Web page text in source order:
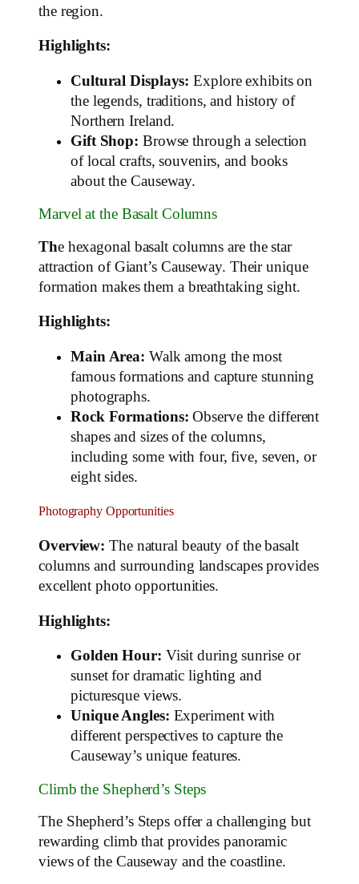
the region.
Highlights:
Cultural Displays: Explore exhibits on
the legends, traditions, and history of
Northern Ireland.
Gift Shop: Browse through a selection
of local crafts, souvenirs, and books
about the Causeway.
Marvel at the Basalt Columns
The hexagonal basalt columns are the star
attraction of Giant’s Causeway. Their unique
formation makes them a breathtaking sight.
Highlights:
Main Area: Walk among the most
famous formations and capture stunning
photographs.
Rock Formations: Observe the different
shapes and sizes of the columns,
including some with four, five, seven, or
eight sides.
Photography Opportunities
Overview: The natural beauty of the basalt
columns and surrounding landscapes provides
excellent photo opportunities.
Highlights:
Golden Hour: Visit during sunrise or
sunset for dramatic lighting and
picturesque views.
Unique Angles: Experiment with
different perspectives to capture the
Causeway’s unique features.
Climb the Shepherd’s Steps
The Shepherd’s Steps offer a challenging but
rewarding climb that provides panoramic
views of the Causeway and the coastline.